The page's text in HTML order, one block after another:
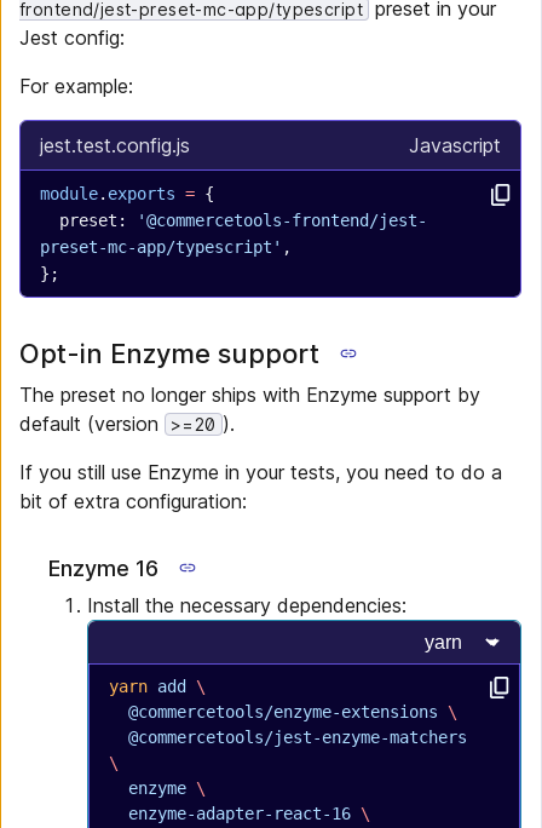
frontend/jest-preset-mc-app/typescript preset in your
Jest config:
For example:
jest.test.config.js Javascript
module. exports = {
  preset:
'@commercetools-frontend/jest-
preset-mc-app/typescript' ,
};
Opt-in Enzyme support
The preset no longer ships with Enzyme support by
default (version
>=20 ).
If you still use Enzyme in your tests, you need to do a
bit of extra configuration:
Enzyme 16
Install the necessary dependencies:
Select
yarn add
\
  @commercetools/enzyme-extensions
\
  @commercetools/jest-enzyme-matchers
\
  enzyme
\
  enzyme-adapter-react-16
\